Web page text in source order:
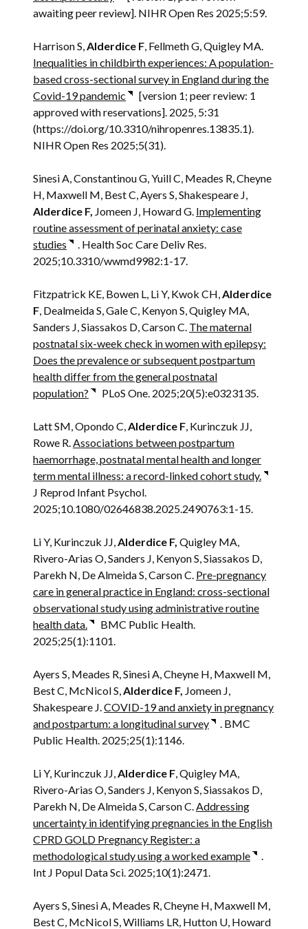
awaiting peer review]. NIHR Open Res 2025;5:59.
Harrison S,Alderdice F, Fellmeth G, Quigley MA.
Inequalities in childbirth experiences: A population-
based cross-sectional survey in England during the
Covid-19 pandemic
[version 1; peer review: 1
approved with reservations]. 2025, 5:31
(https://doi.org/10.3310/nihropenres.13835.1).
NIHR Open Res 2025;5(31).
Sinesi A, Constantinou G, Yuill C, Meades R, Cheyne
H, Maxwell M, Best C, Ayers S, Shakespeare J,
Alderdice F, Jomeen J, Howard G. Implementing
routine assessment of perinatal anxiety: case
studies
. Health Soc Care Deliv Res.
2025;10.3310/wwmd9982:1-17.
Fitzpatrick KE, Bowen L, Li Y, Kwok CH,Alderdice
F, Dealmeida S, Gale C, Kenyon S, Quigley MA,
Sanders J, Siassakos D, Carson C. The maternal
postnatal six-week check in women with epilepsy:
Does the prevalence or subsequent postpartum
health differ from the general postnatal
population?
PLoS One. 2025;20(5):e0323135.
Latt SM, Opondo C,Alderdice F, Kurinczuk JJ,
Rowe R.Associations between postpartum
haemorrhage, postnatal mental health and longer
term mental illness: a record-linked cohort study.
J Reprod Infant Psychol.
2025;10.1080/02646838.2025.2490763:1-15.
Li Y, Kurinczuk JJ,Alderdice F, Quigley MA,
Rivero-Arias O, Sanders J, Kenyon S, Siassakos D,
Parekh N, De Almeida S, Carson C. Pre-pregnancy
care in general practice in England: cross-sectional
observational study using administrative routine
health data.
BMC Public Health.
2025;25(1):1101.
Ayers S, Meades R, Sinesi A, Cheyne H, Maxwell M,
Best C, McNicol S,Alderdice F, Jomeen J,
Shakespeare J.COVID-19 and anxiety in pregnancy
and postpartum: a longitudinal survey
. BMC
Public Health. 2025;25(1):1146.
Li Y, Kurinczuk JJ,Alderdice F, Quigley MA,
Rivero-Arias O, Sanders J, Kenyon S, Siassakos D,
Parekh N, De Almeida S, Carson C.Addressing
uncertainty in identifying pregnancies in the English
CPRD GOLD Pregnancy Register: a
methodological study using a worked example
.
Int J Popul Data Sci. 2025;10(1):2471.
Ayers S, Sinesi A, Meades R, Cheyne H, Maxwell M,
Best C, McNicol S, Williams LR, Hutton U, Howard